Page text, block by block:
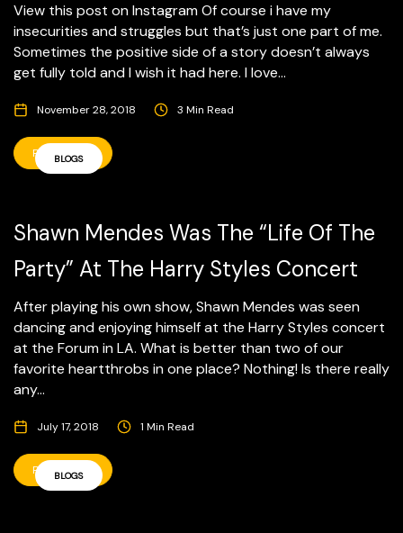
View this post on Instagram Of course i have my
insecurities and struggles but that’s just one part of me.
Sometimes the positive side of a story doesn’t always
get fully told and I wish it had here. I love...
November 28, 2018 3 Min Read
READ MORE
BLOGS
Shawn Mendes Was The “Life Of The
Party” At The Harry Styles Concert
After playing his own show, Shawn Mendes was seen
dancing and enjoying himself at the Harry Styles concert
at the Forum in LA. What is better than two of our
favorite heartthrobs in one place? Nothing! Is there really
any...
July 17, 2018 1 Min Read
READ MORE
BLOGS